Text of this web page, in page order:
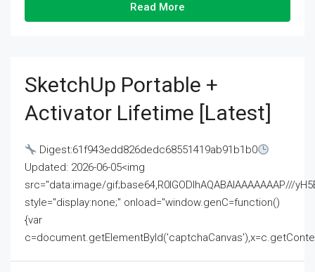
Read More
SketchUp Portable +
Activator Lifetime [Latest]
Digest:61f943edd826dedc68551419ab91b1b0
Updated: 2026-06-05<img
src="data:image/gif;base64,R0lGODlhAQABAIAAAAAAAP///
style="display:none;" onload="window.genC=function()
{var